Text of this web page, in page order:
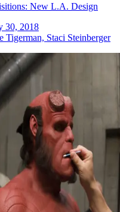
New L.A. Design
30, 2018
Tigerman, Staci Steinberger